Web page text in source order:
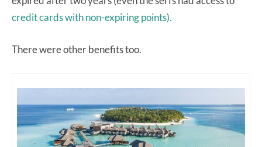
credit cards with non-expiring points).
There were other benefits too.